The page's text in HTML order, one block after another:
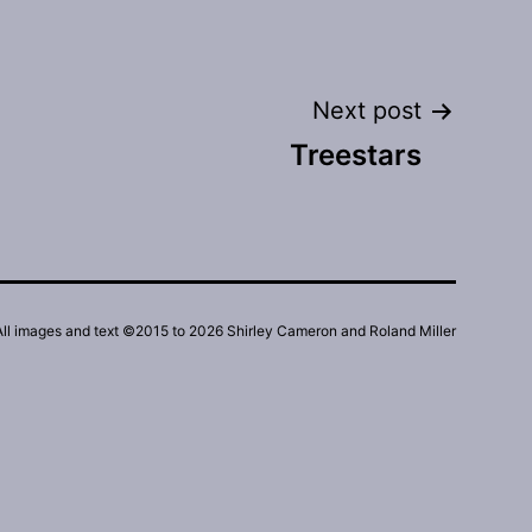
Next post
Treestars
images and text ©2015 to 2026 Shirley Cameron and Roland Miller